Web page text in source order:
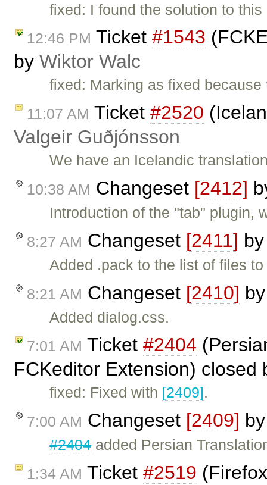
fixed: I found the solution to
12:46 PM Ticket #1543
by Wiktor Walc
fixed: Marking as fixed
11:07 AM Ticket #2520
Valgeir Guðjónsson
We have an Icelandic
10:38 AM Changeset [2412]
Introduction of the "tab" plugin,
8:27 AM Changeset [2411]
Added .pack to the list of files
8:21 AM Changeset [2410]
Added dialog.css.
7:01 AM Ticket #2404
FCKeditor Extension) closed
fixed: Fixed with [2409].
7:00 AM Changeset [2409]
#2404added Persian
1:34 AM Ticket #2519